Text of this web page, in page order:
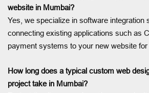
website in Mumbai?
Yes, we specialize in software integration
connecting existing applications such as
payment systems to your new website for
How long does a typical custom web
project take in Mumbai?